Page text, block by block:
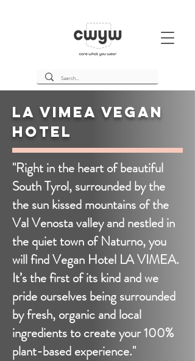
La Vimea Vegan
Hotel
"Right in the heart of beautiful
South Tyrol, surrounded by the
the sun kissed mountains of the
Val Venosta valley and nestled in
the quiet town of Naturno, you
will find Vegan Hotel LA VIMEA.
It’s the first of its kind and we
pride ourselves being surrounded
by fresh, organic and local
ingredients to create your 100%
plant-based experience."